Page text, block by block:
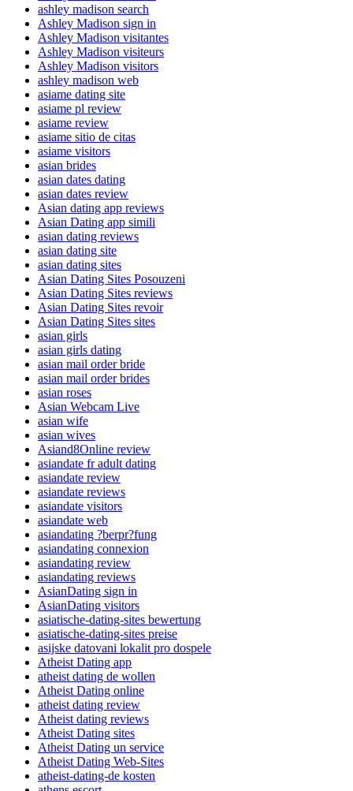
ashley madison search
Ashley Madison sign in
Ashley Madison visitantes
Ashley Madison visiteurs
Ashley Madison visitors
ashley madison web
asiame dating site
asiame pl review
asiame review
asiame sitio de citas
asiame visitors
asian brides
asian dates dating
asian dates review
Asian dating app reviews
Asian Dating app simili
asian dating reviews
asian dating site
asian dating sites
Asian Dating Sites Posouzeni
Asian Dating Sites reviews
Asian Dating Sites revoir
Asian Dating Sites sites
asian girls
asian girls dating
asian mail order bride
asian mail order brides
asian roses
Asian Webcam Live
asian wife
asian wives
Asiand8Online review
asiandate fr adult dating
asiandate review
asiandate reviews
asiandate visitors
asiandate web
asiandating ?berpr?fung
asiandating connexion
asiandating review
asiandating reviews
AsianDating sign in
AsianDating visitors
asiatische-dating-sites bewertung
asiatische-dating-sites preise
asijske datovani lokalit pro dospele
Atheist Dating app
atheist dating de wollen
Atheist Dating online
atheist dating review
Atheist dating reviews
Atheist Dating sites
Atheist Dating un service
Atheist Dating Web-Sites
atheist-dating-de kosten